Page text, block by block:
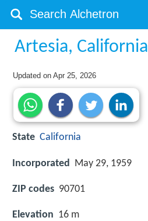
Artesia, California
Updated onApr 25, 2026
State California
Incorporated May 29, 1959
ZIP codes 90701
Elevation 16 m